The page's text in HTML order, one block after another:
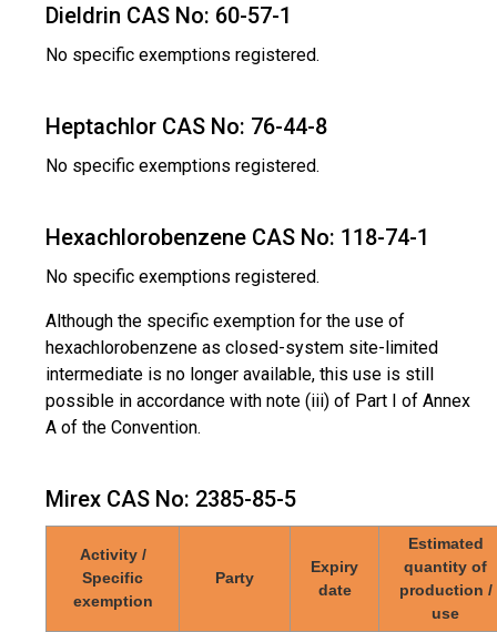
Use:
Use:
Termiticide in roads
Zambia 17/05/2009
chlordane 5,000
Chlordane)
Use:
No specific
exemptions
17/05/2009 -
Dieldrin CAS No: 60-57-1
No specific exemptions registered.
Heptachlor CAS No: 76-44-8
No specific exemptions registered.
Hexachlorobenzene CAS No: 118-74-1
No specific exemptions registered.
Although the specific exemption for the use of
hexachlorobenzene as closed-system site-limited
intermediate is no longer available, this use is still
possible in accordance with note (iii) of Part I of Annex
A of the Convention.
Mirex CAS No: 2385-85-5
Activity /
Specific
exemption
Party
Expiry
date
Estimated
quantity of
production /
use